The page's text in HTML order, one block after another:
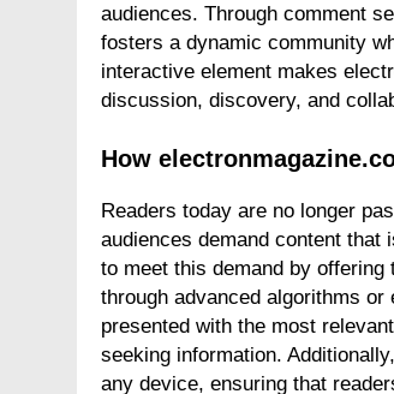
audiences. Through comment
fosters a dynamic community
interactive element makes
discussion, discovery, and
How
Readers today are no longer
audiences demand content
to meet this demand by
through advanced algorithms
presented with the most
seeking information.
any device, ensuring that